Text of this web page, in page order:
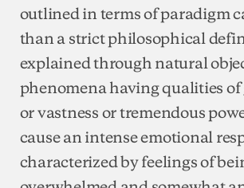
outlined in terms of paradigm
than a strict philosophical
explained through natural
phenomena having qualities
or vastness or tremendous
cause an intense emotional
characterized by feelings of